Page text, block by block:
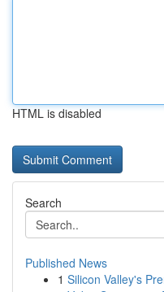
HTML is disabled
Search
Published News
1 Silicon Valley's